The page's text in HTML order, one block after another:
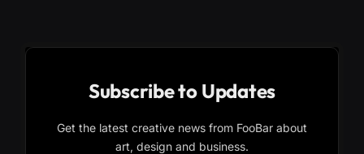
Subscribe to Updates
Get the latest creative news from FooBar about
art, design and business.